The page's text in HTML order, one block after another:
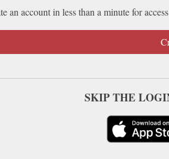
an account in less than a minute for
SKIP THE